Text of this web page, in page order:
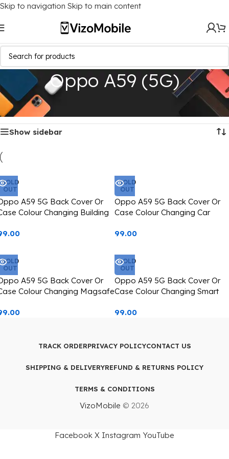
Skip to navigation Skip to main content
Oppo A59 (5G)
Home/Mobile Covers
Showing all 4 results
Show sidebar
SOLD
OUT
A59 5G Back Cover Or
Colour Changing Building
SOLD
OUT
Oppo A59 5G Back Cover Or
Case Colour Changing Car
99.00
SOLD
OUT
A59 5G Back Cover Or
Colour Changing Magsafe
SOLD
OUT
Oppo A59 5G Back Cover Or
Case Colour Changing Smart
99.00
TRACK ORDERPRIVACY POLICYCONTACT US
SHIPPING & DELIVERYREFUND & RETURNS POLICY
TERMS & CONDITIONS
VizoMobile © 2026
Facebook X Instagram YouTube